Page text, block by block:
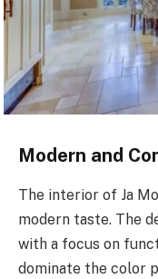
Modern and
The interior of Ja
modern taste. The
with a focus on
dominate the color